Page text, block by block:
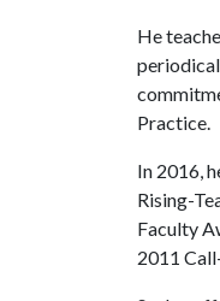
He
Practice.
In 2016,
Rising-
Faculty
2011